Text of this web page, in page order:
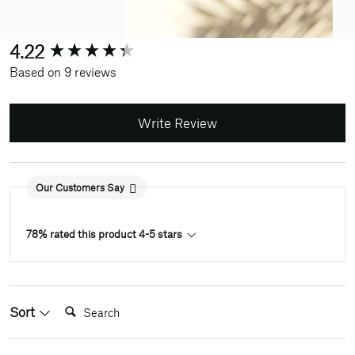
4.22
Based on 9 reviews
Write Review
Our Customers Say
78% rated this product 4-5 stars
Sort Search:
New content loaded